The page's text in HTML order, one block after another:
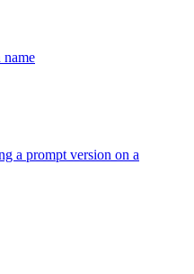
name
a prompt version on a